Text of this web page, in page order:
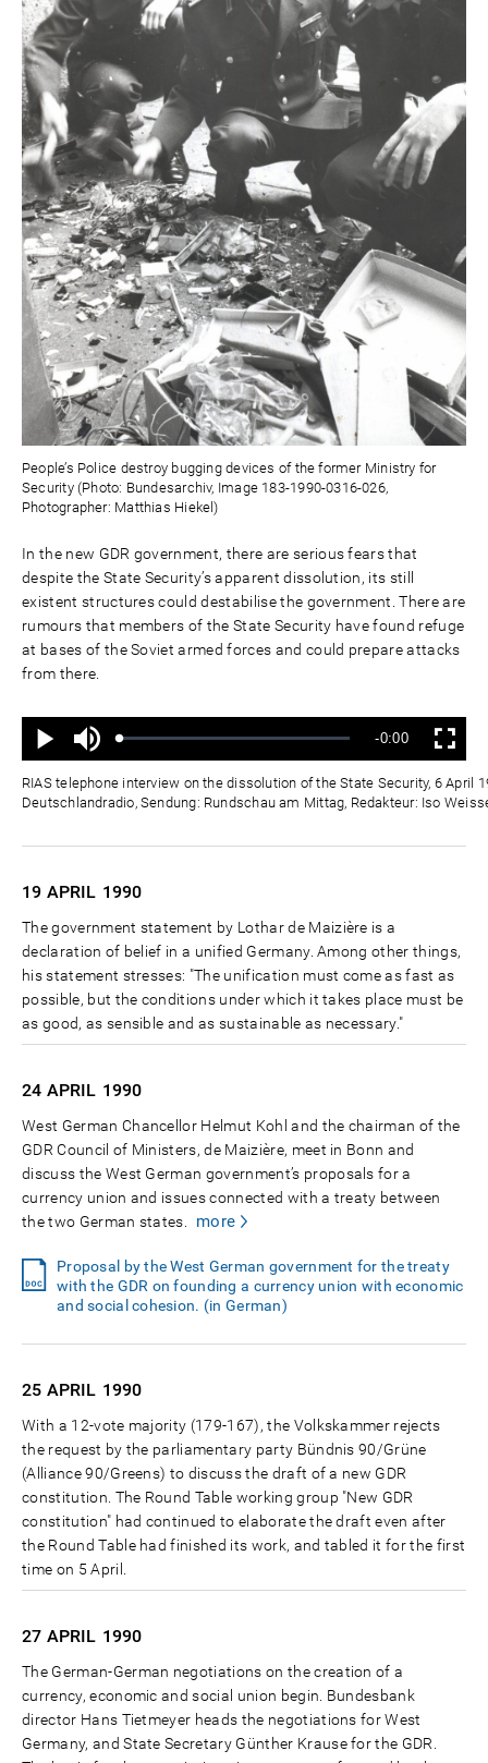
People’s Police destroy bugging devices of the former Ministry for
Security (Photo: Bundesarchiv, Image 183-1990-0316-026,
Photographer: Matthias Hiekel)
In the new GDR government, there are serious fears that
despite the State Security’s apparent dissolution, its still
existent structures could destabilise the government. There are
rumours that members of the State Security have found refuge
at bases of the Soviet armed forces and could prepare attacks
from there.
Wiedergabe
Ton
aus
Geladen:
Status:
Verbleibende
Zeit
-0:00 Vollbild
RIAS telephone interview on the dissolution of the State Security, 6 April
Deutschlandradio, Sendung: Rundschau am Mittag, Redakteur: Iso
19 APRIL 1990
The government statement by Lothar de Maizière is a
declaration of belief in a unified Germany. Among other things,
his statement stresses: "The unification must come as fast as
possible, but the conditions under which it takes place must be
as good, as sensible and as sustainable as necessary."
24 APRIL 1990
West German Chancellor Helmut Kohl and the chairman of the
GDR Council of Ministers, de Maizière, meet in Bonn and
discuss the West German government’s proposals for a
currency union and issues connected with a treaty between
the two German states.
more
Proposal by the West German government for the treaty
with the GDR on founding a currency union with economic
and social cohesion. (in German)
25 APRIL 1990
With a 12-vote majority (179-167), the Volkskammer rejects
the request by the parliamentary party Bündnis 90/Grüne
(Alliance 90/Greens) to discuss the draft of a new GDR
constitution. The Round Table working group "New GDR
constitution" had continued to elaborate the draft even after
the Round Table had finished its work, and tabled it for the first
time on 5 April.
27 APRIL 1990
The German-German negotiations on the creation of a
currency, economic and social union begin. Bundesbank
director Hans Tietmeyer heads the negotiations for West
Germany, and State Secretary Günther Krause for the GDR.